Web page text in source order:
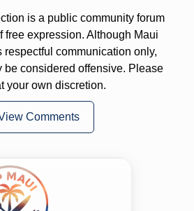
is a public community forum
free expression. Although Maui
respectful communication only,
be considered offensive. Please
your own discretion.
Comments